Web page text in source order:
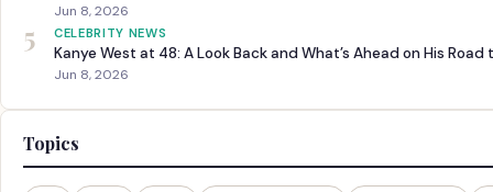
Jun 8, 2026
5 CELEBRITY NEWS
Kanye West at 48: A Look Back and What’s Ahead on His Road
Jun 8, 2026
Topics